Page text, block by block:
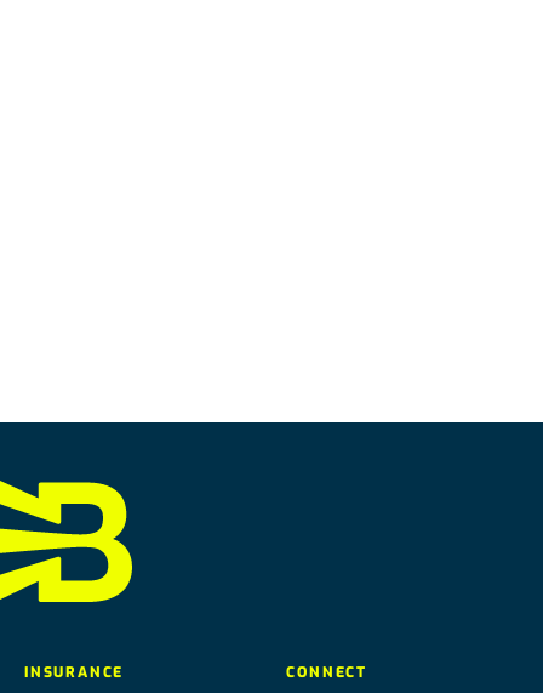
INSURANCE CONNECT